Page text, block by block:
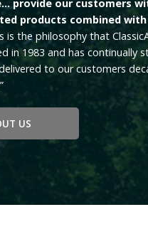
provide our customers
products combined with
is the philosophy that
in 1983 and has continually
to our customers
US